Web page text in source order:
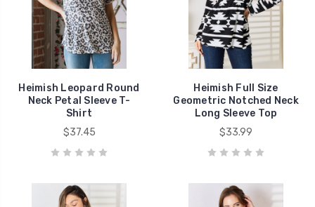
Heimish Leopard Round
Neck Petal Sleeve T-
Shirt
$37.45
Heimish Full Size
Geometric Notched Neck
Long Sleeve Top
$33.99